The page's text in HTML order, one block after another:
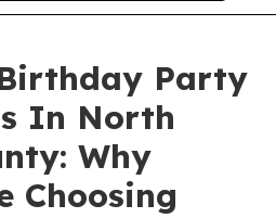
Party
In North
Why
Choosing